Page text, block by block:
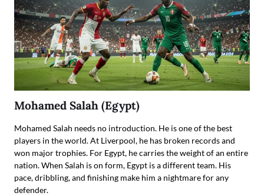
Mohamed Salah (Egypt)
Mohamed Salah needs no introduction. He is one of the best
players in the world. At Liverpool, he has broken records and
won major trophies. For Egypt, he carries the weight of an entire
nation. When Salah is on form, Egypt is a different team. His
pace, dribbling, and finishing make him a nightmare for any
defender.